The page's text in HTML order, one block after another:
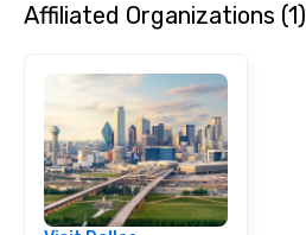
Affiliated Organizations (1)